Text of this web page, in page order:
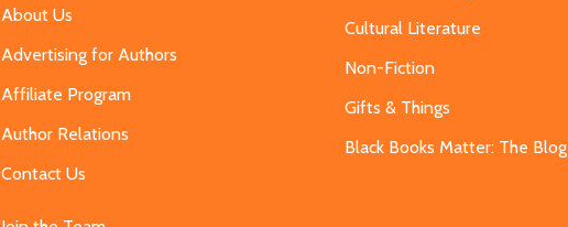
About Us
Advertising for Authors
Affiliate Program
Author Relations
Contact Us
Cultural Literature
Non-Fiction
Gifts & Things
Black Books Matter: The Blog